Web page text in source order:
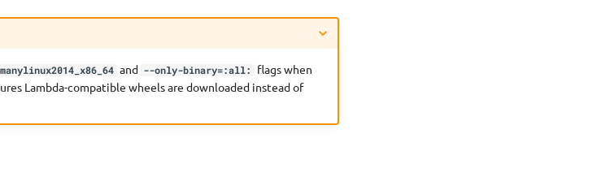
and --only-binary=:all:
flags when
Lambda-compatible wheels are downloaded instead of